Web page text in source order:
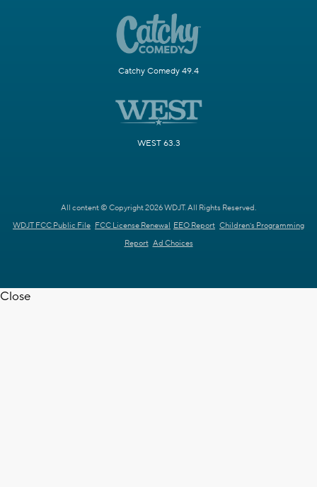
Catchy Comedy 49.4
WEST 63.3
All content © Copyright 2026 WDJT. All Rights Reserved.
WDJT FCC Public File FCC License Renewal EEO Report Children's Programming
Report Ad Choices
Close